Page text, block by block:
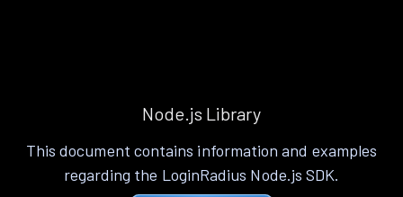
Node.js Library
This document contains information and examples
regarding the LoginRadius Node.js SDK.